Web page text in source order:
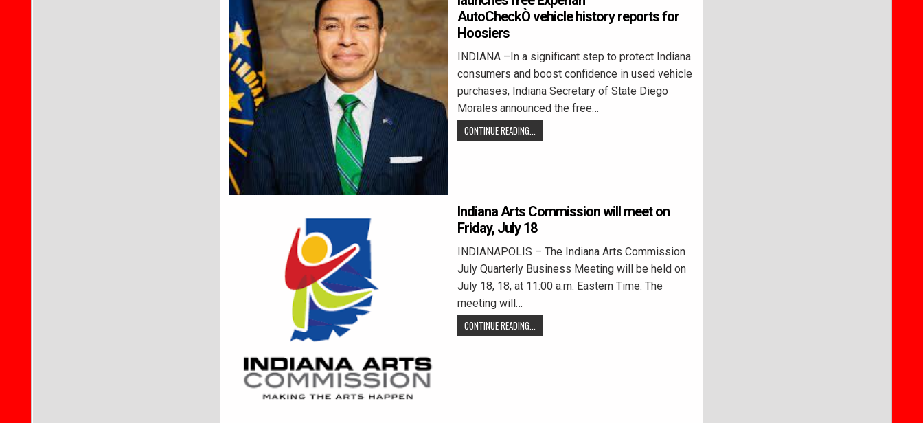
AutoCheckÒ vehicle history reports for
Hoosiers
INDIANA –In a significant step to protect Indiana
consumers and boost confidence in used vehicle
purchases, Indiana Secretary of State Diego
Morales announced the free…
CONTINUE READING...
Indiana Arts Commission will meet on
Friday, July 18
INDIANAPOLIS – The Indiana Arts Commission
July Quarterly Business Meeting will be held on
July 18, 18, at 11:00 a.m. Eastern Time. The
meeting will…
CONTINUE READING...